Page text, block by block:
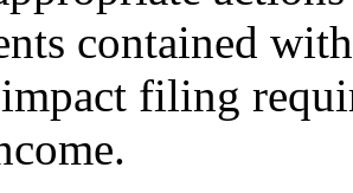
contained
filing